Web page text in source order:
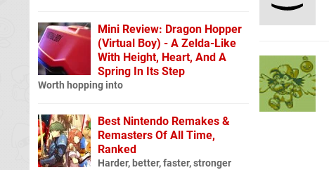
Mini Review: Dragon Hopper
(Virtual Boy) - A Zelda-Like
With Height, Heart, And A
Spring In Its Step
Worth hopping into
Best Nintendo Remakes &
Remasters Of All Time,
Ranked
Harder, better, faster, stronger